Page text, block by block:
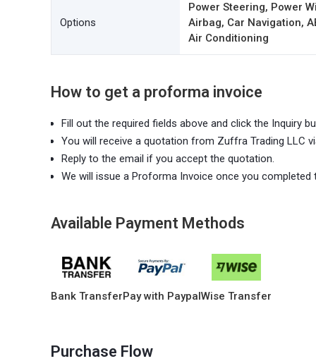
Options
Power Steering, Power
Airbag, Car Navigation,
Air Conditioning
How to get a proforma invoice
Fill out the required fields above and click the Inquiry
You will receive a quotation from Zuffra Trading LLC
Reply to the email if you accept the quotation.
We will issue a Proforma Invoice once you completed
Available Payment Methods
Bank TransferPay with PaypalWise Transfer
Purchase Flow